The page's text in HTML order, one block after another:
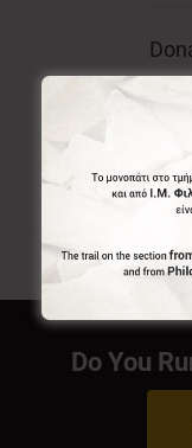
Do You